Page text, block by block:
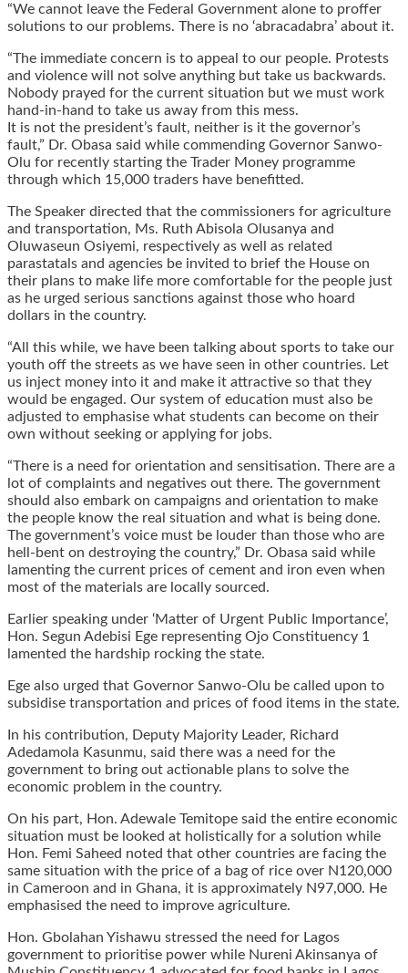
“We cannot leave the Federal Government alone to proffer
solutions to our problems. There is no ‘abracadabra’ about it.
“The immediate concern is to appeal to our people. Protests
and violence will not solve anything but take us backwards.
Nobody prayed for the current situation but we must work
hand-in-hand to take us away from this mess.
It is not the president’s fault, neither is it the governor’s
fault,” Dr. Obasa said while commending Governor Sanwo-
Olu for recently starting the Trader Money programme
through which 15,000 traders have benefitted.
The Speaker directed that the commissioners for agriculture
and transportation, Ms. Ruth Abisola Olusanya and
Oluwaseun Osiyemi, respectively as well as related
parastatals and agencies be invited to brief the House on
their plans to make life more comfortable for the people just
as he urged serious sanctions against those who hoard
dollars in the country.
“All this while, we have been talking about sports to take our
youth off the streets as we have seen in other countries. Let
us inject money into it and make it attractive so that they
would be engaged. Our system of education must also be
adjusted to emphasise what students can become on their
own without seeking or applying for jobs.
“There is a need for orientation and sensitisation. There are a
lot of complaints and negatives out there. The government
should also embark on campaigns and orientation to make
the people know the real situation and what is being done.
The government’s voice must be louder than those who are
hell-bent on destroying the country,” Dr. Obasa said while
lamenting the current prices of cement and iron even when
most of the materials are locally sourced.
Earlier speaking under ‘Matter of Urgent Public Importance’,
Hon. Segun Adebisi Ege representing Ojo Constituency 1
lamented the hardship rocking the state.
Ege also urged that Governor Sanwo-Olu be called upon to
subsidise transportation and prices of food items in the state.
In his contribution, Deputy Majority Leader, Richard
Adedamola Kasunmu, said there was a need for the
government to bring out actionable plans to solve the
economic problem in the country.
On his part, Hon. Adewale Temitope said the entire economic
situation must be looked at holistically for a solution while
Hon. Femi Saheed noted that other countries are facing the
same situation with the price of a bag of rice over N120,000
in Cameroon and in Ghana, it is approximately N97,000. He
emphasised the need to improve agriculture.
Hon. Gbolahan Yishawu stressed the need for Lagos
government to prioritise power while Nureni Akinsanya of